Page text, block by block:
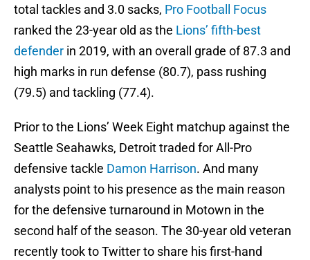
total tackles and 3.0 sacks, Pro Football Focus
ranked the 23-year old as the Lions’ fifth-best
defender in 2019, with an overall grade of 87.3 and
high marks in run defense (80.7), pass rushing
(79.5) and tackling (77.4).
Prior to the Lions’ Week Eight matchup against the
Seattle Seahawks, Detroit traded for All-Pro
defensive tackle Damon Harrison. And many
analysts point to his presence as the main reason
for the defensive turnaround in Motown in the
second half of the season. The 30-year old veteran
recently took to Twitter to share his first-hand